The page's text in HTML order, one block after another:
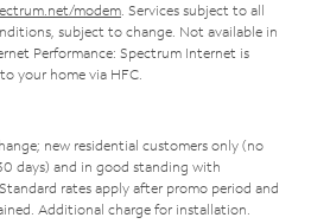
modem. Services subject to all
subject to change. Not available in
Performance: Spectrum Internet is
your home via HFC.
new residential customers only (no
days) and in good standing with
rates apply after promo period and
Additional charge for installation.